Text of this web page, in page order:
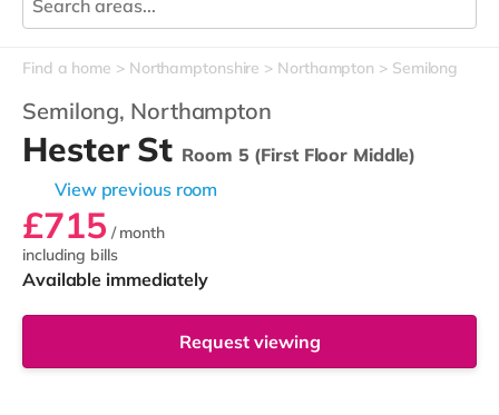
Find a home Northamptonshire Northampton Semilong
Semilong, Northampton
Hester St Room 5 (First Floor Middle)
View previous room
£715 / month
including bills
Available immediately
Request viewing